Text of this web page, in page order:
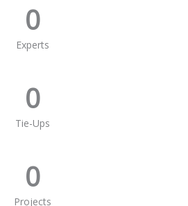
Experts
0
Tie-Ups
0
Projects
0